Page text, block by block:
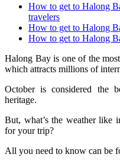
How to get to Halong
travelers
How to get to Halong
How to get to Halong
Halong Bay is one of the
which attracts millions of
October is considered the
heritage.
But, what’s the weather like
for your trip?
All you need to know can be